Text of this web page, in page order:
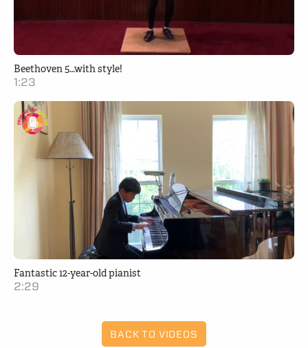
Beethoven 5…with style!
1:23
Fantastic 12-year-old pianist
2:29
BACK TO VIDEOS